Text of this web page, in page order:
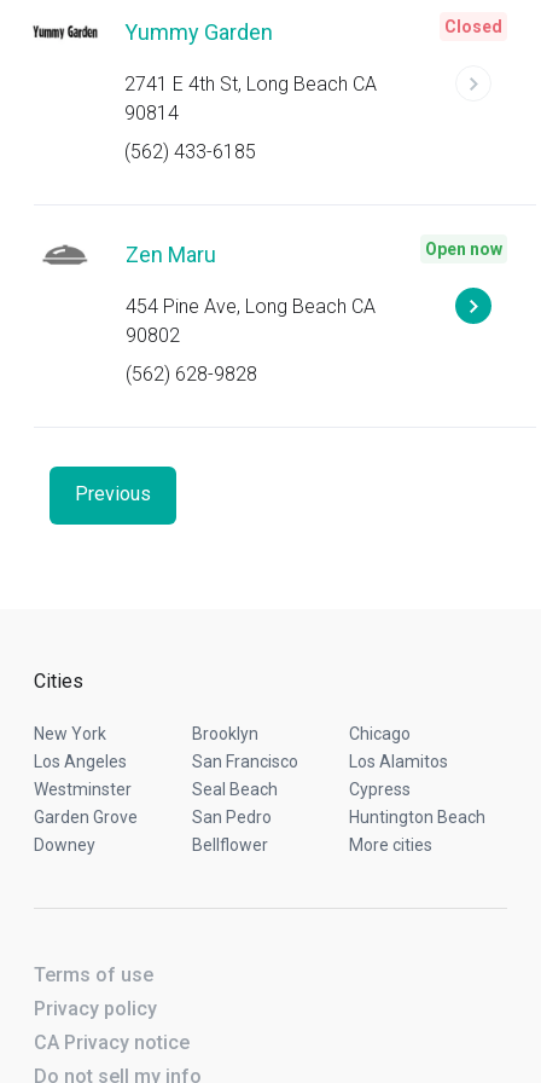
Yummy Garden
2741 E 4th St, Long Beach CA
90814
(562) 433-6185
Closed
Zen Maru
454 Pine Ave, Long Beach CA
90802
(562) 628-9828
Open now
Previous
Cities
New York Brooklyn
Chicago
Los Angeles
San Francisco
Los Alamitos
Westminster
Seal Beach
Cypress
Garden Grove
San Pedro
Huntington Beach
Downey
Bellflower More cities
Terms of use
Privacy policy
CA Privacy notice
Do not sell my info